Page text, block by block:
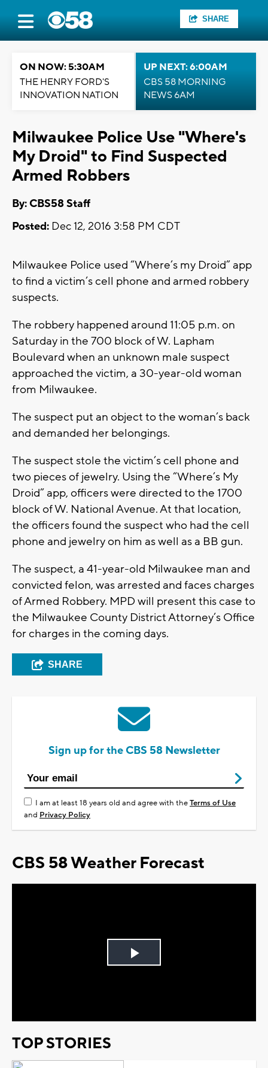
SHARE
ON NOW: 5:30AM
THE HENRY FORD'S
INNOVATION NATION
UP NEXT: 6:00AM
CBS 58 MORNING
NEWS 6AM
Milwaukee Police Use "Where's
My Droid" to Find Suspected
Armed Robbers
By: CBS58 Staff
Posted: Dec 12, 2016 3:58 PM CDT
Milwaukee Police used “Where’s my Droid” app
to find a victim’s cell phone and armed robbery
suspects.
The robbery happened around 11:05 p.m. on
Saturday in the 700 block of W. Lapham
Boulevard when an unknown male suspect
approached the victim, a 30-year-old woman
from Milwaukee.
The suspect put an object to the woman’s back
and demanded her belongings.
The suspect stole the victim’s cell phone and
two pieces of jewelry. Using the “Where’s My
Droid” app, officers were directed to the 1700
block of W. National Avenue. At that location,
the officers found the suspect who had the cell
phone and jewelry on him as well as a BB gun.
The suspect, a 41-year-old Milwaukee man and
convicted felon, was arrested and faces charges
of Armed Robbery. MPD will present this case to
the Milwaukee County District Attorney’s Office
for charges in the coming days.
SHARE
Sign up for the CBS 58 Newsletter
I am at least 18 years old and agree with theTerms of Use
and Privacy Policy
CBS 58 Weather Forecast
Play
TOP STORIES